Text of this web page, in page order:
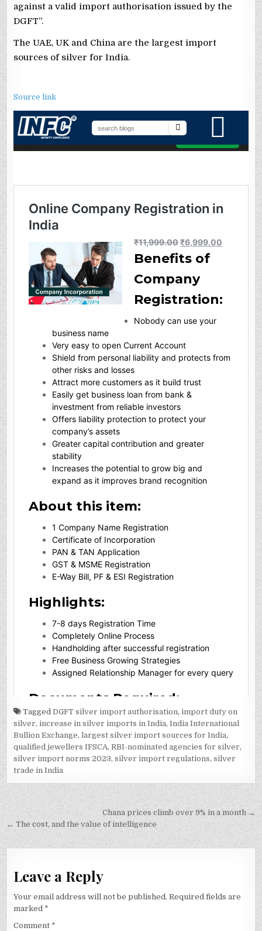
against a valid import authorisation issued by the
DGFT”.
The UAE, UK and China are the largest import
sources of silver for India.
Source link
TaggedDGFT silver import authorisation,import duty on
silver,increase in silver imports in India,India International
Bullion Exchange,largest silver import sources for India,
qualified jewellers IFSCA,RBI-nominated agencies for silver,
silver import norms 2023,silver import regulations,silver
trade in India
Post
navigation
Chana prices climb over 9% in a month →
← The cost, and the value of intelligence
Leave a Reply
Your email address will not be published. Required fields are
marked *
Comment *